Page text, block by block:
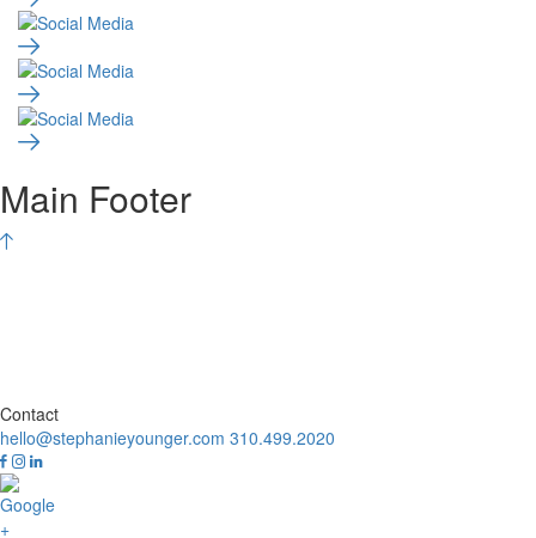
Main Footer
Contact
hello@stephanieyounger.com 310.499.2020